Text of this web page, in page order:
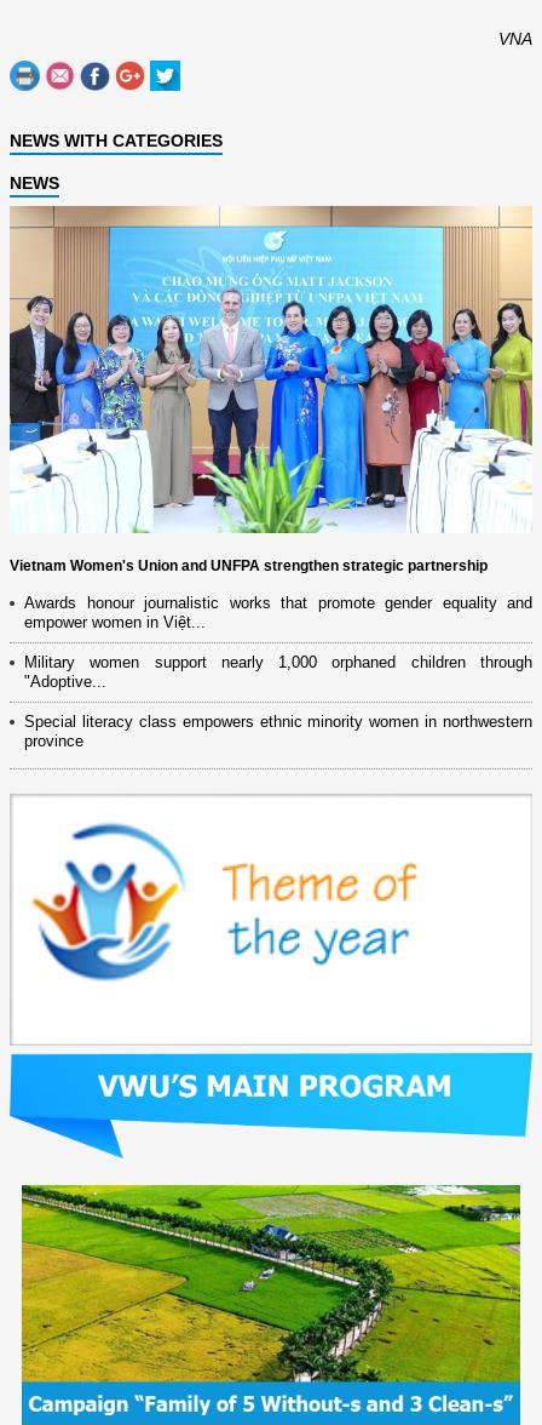
VNA
NEWS WITH CATEGORIES
NEWS
Vietnam Women's Union and UNFPA strengthen strategic partnership
Awards honour journalistic works that promote gender equality and
empower women in Việt...
Military women support nearly 1,000 orphaned children through
"Adoptive...
Special literacy class empowers ethnic minority women in northwestern
province